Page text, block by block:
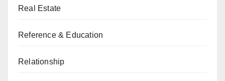
Real Estate
Reference & Education
Relationship